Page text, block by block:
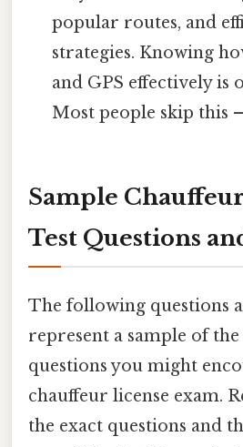
popular routes, and
strategies. Knowing
and GPS effectively is
Most people skip this
Sample
Test Questions
The following questions
represent a sample of
questions you might
chauffeur license exam.
the exact questions and